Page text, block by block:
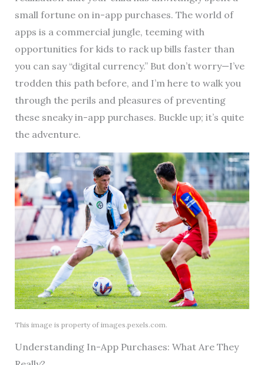
small fortune on in-app purchases. The world of
apps is a commercial jungle, teeming with
opportunities for kids to rack up bills faster than
you can say “digital currency.” But don’t worry—I’ve
trodden this path before, and I’m here to walk you
through the perils and pleasures of preventing
these sneaky in-app purchases. Buckle up; it’s quite
the adventure.
This image is property of images.pexels.com.
Understanding In-App Purchases: What Are They